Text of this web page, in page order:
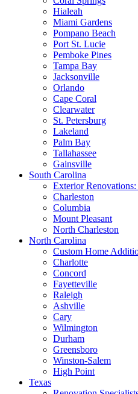
Hialeah
Miami Gardens
Pompano Beach
Port St. Lucie
Pemboke Pines
Tampa Bay
Jacksonville
Orlando
Cape Coral
Clearwater
St. Petersburg
Lakeland
Palm Bay
Tallahassee
Gainsville
South Carolina
Exterior
Charleston
Columbia
Mount Pleasant
North Charleston
North Carolina
Custom Home
Charlotte
Concord
Fayetteville
Raleigh
Ashville
Cary
Wilmington
Durham
Greensboro
Winston-Salem
High Point
Texas